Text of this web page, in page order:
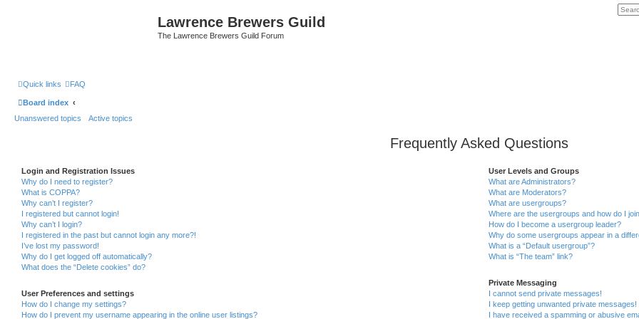
Lawrence Brewers Guild
The Lawrence Brewers Guild Forum
Quick links FAQ
Board index
Unanswered topics Active topics
Frequently Asked Questions
Login and Registration Issues
Why do I need to register?
What is COPPA?
Why can’t I register?
I registered but cannot login!
Why can’t I login?
I registered in the past but cannot login any more?!
I’ve lost my password!
Why do I get logged off automatically?
What does the “Delete cookies” do?
User Preferences and settings
How do I change my settings?
How do I prevent my username appearing in the online user listings?
User Levels and Groups
What are Administrators?
What are Moderators?
What are usergroups?
Where are the usergroups and how do I
How do I become a usergroup leader?
Why do some usergroups appear in a
What is a “Default usergroup”?
What is “The team” link?
Private Messaging
I cannot send private messages!
I keep getting unwanted private messages!
I have received a spamming or abusive